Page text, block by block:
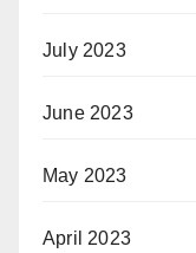
July 2023
June 2023
May 2023
April 2023